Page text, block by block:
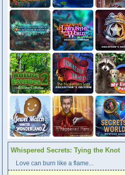
Whispered Secrets: Tying the Knot
Love can burn like a flame...